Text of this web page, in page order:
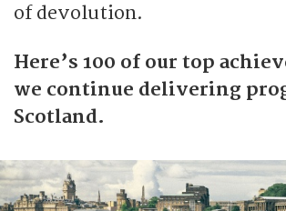
of devolution.
Here’s 100 of our top
we continue delivering
Scotland.